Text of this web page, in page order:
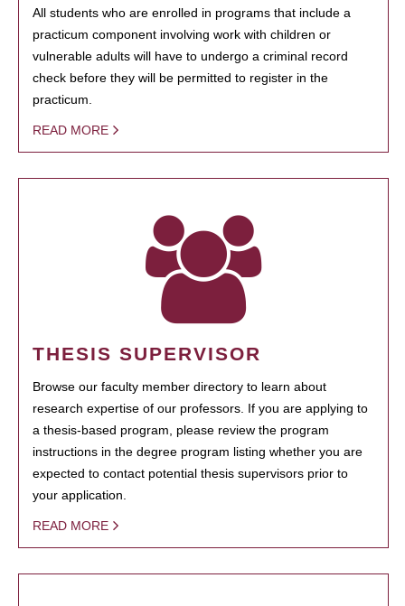
All students who are enrolled in programs that include a
practicum component involving work with children or
vulnerable adults will have to undergo a criminal record
check before they will be permitted to register in the
practicum.
READ MORE
THESIS SUPERVISOR
Browse our faculty member directory to learn about
research expertise of our professors. If you are applying to
a thesis-based program, please review the program
instructions in the degree program listing whether you are
expected to contact potential thesis supervisors prior to
your application.
READ MORE